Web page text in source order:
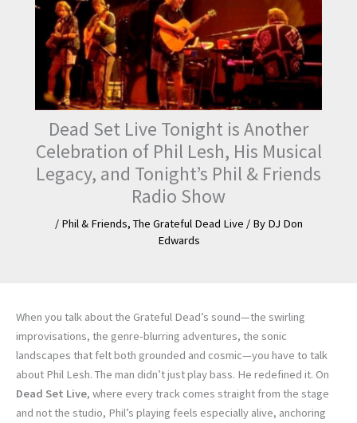
Dead Set Live Tonight is Another
Celebration of Phil Lesh, His Musical
Legacy, and Tonight’s Phil & Friends
Radio Show
/ Phil & Friends, The Grateful Dead Live / By DJ Don
Edwards
When you talk about the Grateful Dead’s sound—the swirling
improvisations, the genre-blurring adventures, the sonic
landscapes that felt both grounded and cosmic—you have to talk
about Phil Lesh. The man didn’t just play bass. He redefined it. On
Dead Set Live, where every track comes straight from the stage
and not the studio, Phil’s playing feels especially alive, anchoring